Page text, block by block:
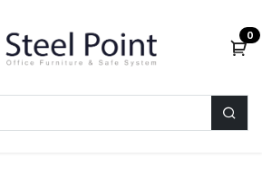
0